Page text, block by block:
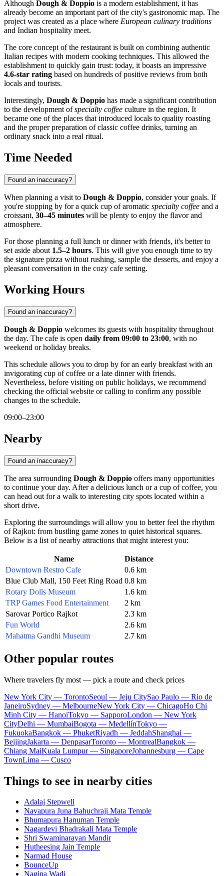
Although Dough & Doppio is a modern establishment, it has
already become an important part of the city's gastronomic map. The
project was created as a place where European culinary traditions
and Indian hospitality meet.
The core concept of the restaurant is built on combining authentic
Italian recipes with modern cooking techniques. This allowed the
establishment to quickly gain trust: today, it boasts an impressive
4.6-star rating based on hundreds of positive reviews from both
locals and tourists.
Interestingly, Dough & Doppio has made a significant contribution
to the development ofspecialty coffee culture in the region. It
became one of the places that introduced locals to quality roasting
and the proper preparation of classic coffee drinks, turning an
ordinary snack into a real ritual.
Time Needed
Found an inaccuracy?
When planning a visit to Dough & Doppio, consider your goals. If
you're stopping by for a quick cup of aromatic specialty coffee and a
croissant, 30–45 minutes will be plenty to enjoy the flavor and
atmosphere.
For those planning a full lunch or dinner with friends, it's better to
set aside about 1.5–2 hours. This will give you enough time to try
the signature pizza without rushing, sample the desserts, and enjoy a
pleasant conversation in the cozy cafe setting.
Working Hours
Found an inaccuracy?
Dough & Doppio welcomes its guests with hospitality throughout
the day. The cafe is open daily from 09:00 to 23:00, with no
weekend or holiday breaks.
This schedule allows you to drop by for an early breakfast with an
invigorating cup of coffee or a late dinner with friends.
Nevertheless, before visiting on public holidays, we recommend
checking the official website or calling to confirm any possible
changes to the schedule.
09:00–23:00
Nearby
Found an inaccuracy?
The area surrounding Dough & Doppio offers many opportunities
to continue your day. After a delicious lunch or a cup of coffee, you
can head out for a walk to interesting city spots located within a
short drive.
Exploring the surroundings will allow you to better feel the rhythm
of Rajkot: from bustling game zones to quiet historical squares.
Below is a list of nearby attractions that might interest you:
Name
Distance
Downtown Restro Cafe
0.6 km
Blue Club Mall, 150 Feet Ring Road 0.8 km
Rotary Dolls Museum
1.6 km
TRP Games Food Entertainment
2 km
Sarovar Portico Rajkot
2.3 km
Fun World
2.6 km
Mahatma Gandhi Museum
2.7 km
Other popular routes
Where travelers fly most — pick a route and check prices
New York City — TorontoSeoul — Jeju CitySao Paulo — Rio de
JaneiroSydney — MelbourneNew York City — ChicagoHo Chi
Minh City — HanoiTokyo — SapporoLondon — New York
CityDelhi — MumbaiBogota — MedellínTokyo —
FukuokaBangkok — PhuketRiyadh — JeddahShanghai —
BeijingJakarta — DenpasarToronto — MontrealBangkok —
Chiang MaiKuala Lumpur — SingaporeJohannesburg — Cape
TownLima — Cusco
Things to see in nearby cities
Adalaj Stepwell
Navapura Juna Bahuchraji Mata Temple
Bhumapura Hanuman Temple
Nagardevi Bhadrakali Mata Temple
Shri Swaminarayan Mandir
Hutheesing Jain Temple
Narmad House
BounceUp
Nagina Wadi